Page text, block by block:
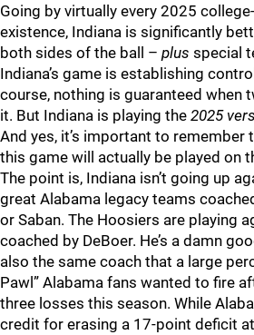
Going by virtually every 2025
existence, Indiana is significantly
both sides of the ball – plus special
Indiana’s game is establishing
course, nothing is guaranteed when
it. But Indiana is playing the 2025
And yes, it’s important to remember
this game will actually be played on
The point is, Indiana isn’t going up
great Alabama legacy teams
or Saban. The Hoosiers are playing
coached by DeBoer. He’s a damn
also the same coach that a large
Pawl” Alabama fans wanted to fire
three losses this season. While
credit for erasing a 17-point deficit